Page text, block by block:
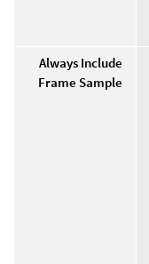
Always Include
Frame Sample